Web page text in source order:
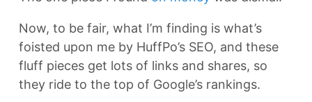
Now, to be fair, what I’m finding is what’s
foisted upon me by HuffPo’s SEO, and these
fluff pieces get lots of links and shares, so
they ride to the top of Google’s rankings.